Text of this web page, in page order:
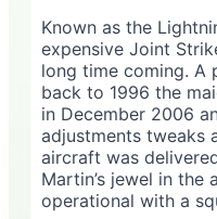
Known as the
expensive Joint
long time coming. A
back to 1996 the
in December 2006
adjustments tweaks
aircraft was
Martin’s jewel in
operational with a